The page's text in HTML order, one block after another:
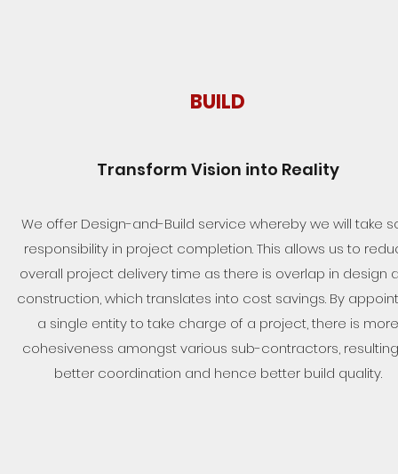
BUILD
Transform Vision into Reality
We offer Design-and-Build service whereby we will take
responsibility in project completion. This allows us to
overall project delivery time as there is overlap in design
construction, which translates into cost savings. By
a single entity to take charge of a project, there is more
cohesiveness amongst various sub-contractors,
better coordination and hence better build quality.